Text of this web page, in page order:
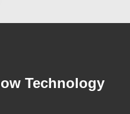
Technology